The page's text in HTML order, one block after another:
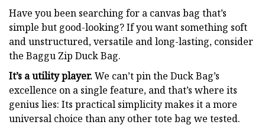
Have you been searching for a canvas bag that’s
simple but good-looking? If you want something soft
and unstructured, versatile and long-lasting, consider
the Baggu Zip Duck Bag.
It’s a utility player.We can’t pin the Duck Bag’s
excellence on a single feature, and that’s where its
genius lies: Its practical simplicity makes it a more
universal choice than any other tote bag we tested.